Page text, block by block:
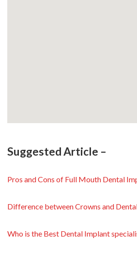
Suggested Article –
Pros and Cons of Full Mouth Dental
Difference between Crowns and
Who is the Best Dental Implant